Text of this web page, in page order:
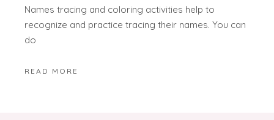
Names tracing and coloring activities help to
recognize and practice tracing their names. You can
do
READ MORE